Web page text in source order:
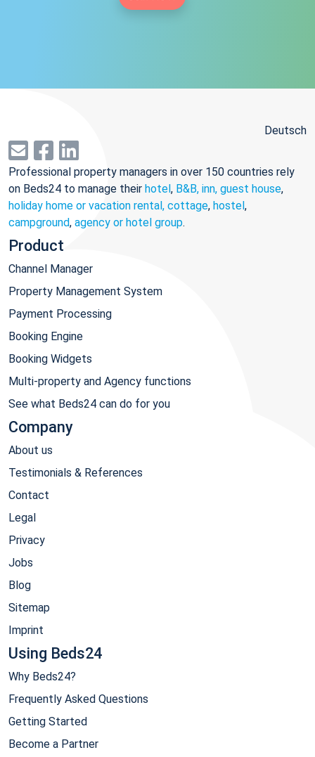
Deutsch
Professional property managers in over 150 countries rely
on Beds24 to manage their hotel, B&B, inn, guest house,
holiday home or vacation rental, cottage, hostel,
campground, agency or hotel group.
Product
Channel Manager
Property Management System
Payment Processing
Booking Engine
Booking Widgets
Multi-property and Agency functions
See what Beds24 can do for you
Company
About us
Testimonials & References
Contact
Legal
Privacy
Jobs
Blog
Sitemap
Imprint
Using Beds24
Why Beds24?
Frequently Asked Questions
Getting Started
Become a Partner